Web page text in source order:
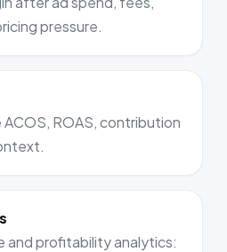
pressure.
ROAS, contribution
and profitability analytics: